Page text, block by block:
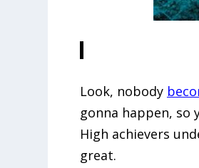
Look, nobody
gonna happen,
High achievers
great.